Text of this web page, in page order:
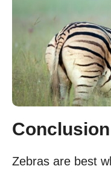
Conclusion
Zebras are best